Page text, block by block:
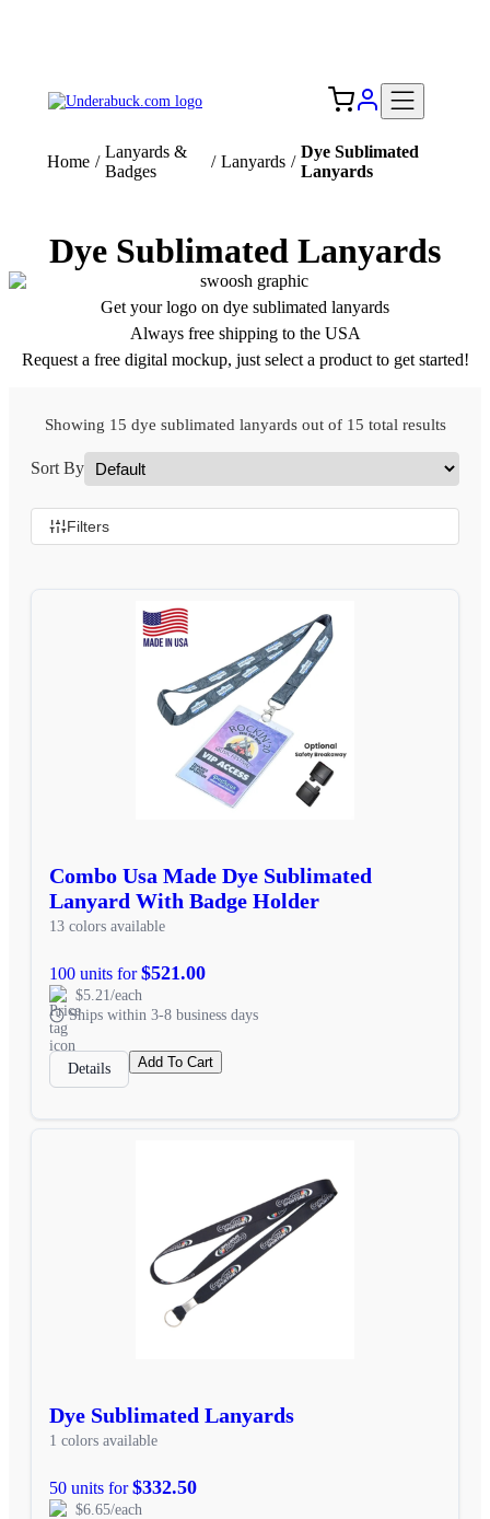
Home /
Lanyards &
Badges
/ Lanyards /
Dye Sublimated
Lanyards
Dye Sublimated Lanyards
Get your logo on dye sublimated lanyards
Always free shipping to the USA
Request a free digital mockup, just select a product to get started!
Showing 15 dye sublimated lanyards out of 15 total results
Sort By
Filters
Combo Usa Made Dye Sublimated
Lanyard With Badge Holder
13 colors available
100 units for$521.00
$5.21/each
Ships within 3-8 business days
Details Add To Cart
Dye Sublimated Lanyards
1 colors available
50 units for$332.50
$6.65/each